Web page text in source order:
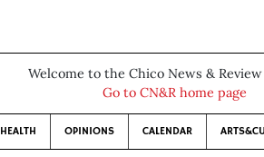
Welcome to the Chico News & Review
Go to CN&R home page
HEALTH OPINIONS CALENDAR